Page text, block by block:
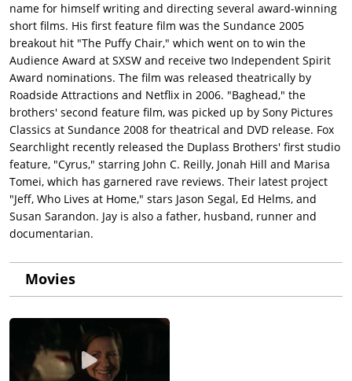
name for himself writing and directing several award-winning
short films. His first feature film was the Sundance 2005
breakout hit "The Puffy Chair," which went on to win the
Audience Award at SXSW and receive two Independent Spirit
Award nominations. The film was released theatrically by
Roadside Attractions and Netflix in 2006. "Baghead," the
brothers' second feature film, was picked up by Sony Pictures
Classics at Sundance 2008 for theatrical and DVD release. Fox
Searchlight recently released the Duplass Brothers' first studio
feature, "Cyrus," starring John C. Reilly, Jonah Hill and Marisa
Tomei, which has garnered rave reviews. Their latest project
"Jeff, Who Lives at Home," stars Jason Segal, Ed Helms, and
Susan Sarandon. Jay is also a father, husband, runner and
documentarian.
Movies